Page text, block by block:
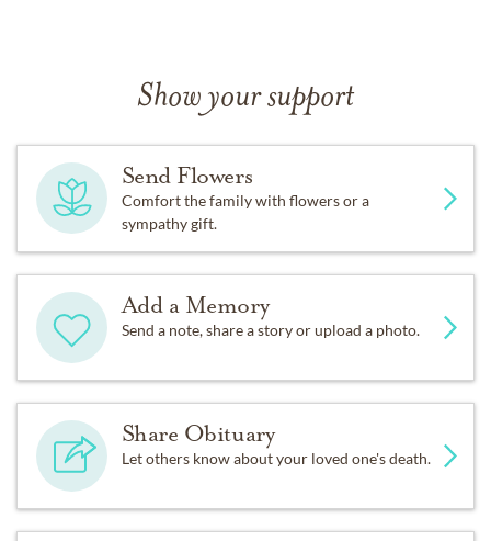
Show your support
Send Flowers
Comfort the family with flowers or a
sympathy gift.
Add a Memory
Send a note, share a story or upload a photo.
Share Obituary
Let others know about your loved one's death.